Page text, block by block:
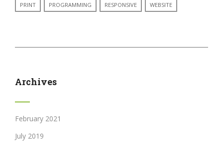
PRINT PROGRAMMING RESPONSIVE WEBSITE
Archives
February 2021
July 2019